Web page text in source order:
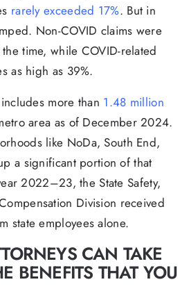
rarely exceeded 17%. But in
Non-COVID claims were
time, while COVID-related
as high as 39%.
more than 1.48 million
area as of December 2024.
like NoDa, South End,
a significant portion of that
2022–23, the State Safety,
Division received
state employees alone.
CAN TAKE
BENEFITS THAT YOU